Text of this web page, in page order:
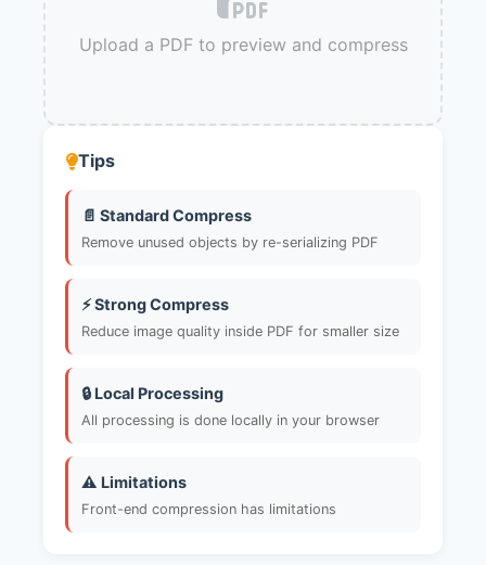
Upload a PDF to preview and compress
Tips
📄 Standard Compress
Remove unused objects by re-serializing PDF
⚡ Strong Compress
Reduce image quality inside PDF for smaller size
🔒 Local Processing
All processing is done locally in your browser
⚠️ Limitations
Front-end compression has limitations